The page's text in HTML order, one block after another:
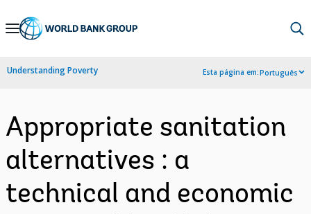
Skip
Navigation
Understanding Poverty Esta página em:Português
Appropriate sanitation
alternatives : a
technical and economic